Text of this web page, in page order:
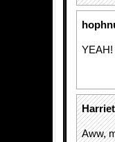
YEAH!
Aww,